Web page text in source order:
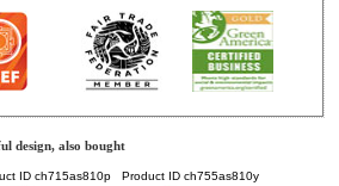
design, also bought
ID ch715as810p Product ID ch755as810y